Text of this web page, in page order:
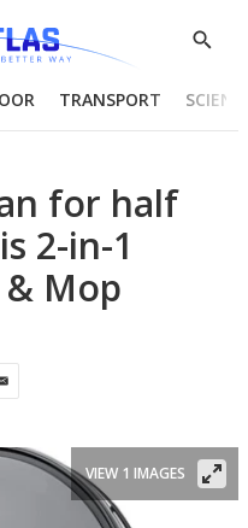
Show
TRANSPORT
for half
2-in-1
Mop
VIEW 1 IMAGES